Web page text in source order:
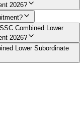
2026?
Combined Lower
2026?
Lower Subordinate